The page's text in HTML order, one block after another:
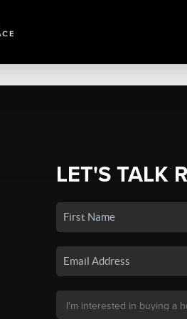
LET'S TALK